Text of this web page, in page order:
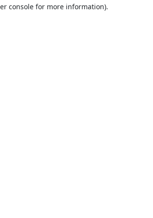
console for more information).